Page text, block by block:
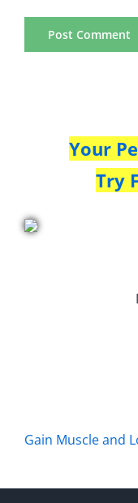
Your
Try
Gain Muscle and